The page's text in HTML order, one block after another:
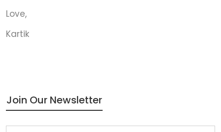
Love,
Kartik
Join Our Newsletter